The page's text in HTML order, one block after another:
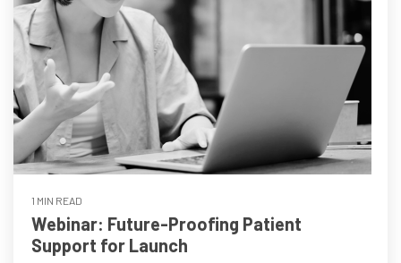
1 MIN READ
Webinar: Future-Proofing Patient
Support for Launch